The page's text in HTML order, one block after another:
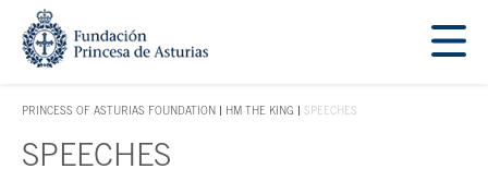
Jump Main Menu. Go directly to the main content
PRINCESS OF ASTURIAS FOUNDATION
ACCES KEY 1
HM THE KING SPEECHES
SPEECHES